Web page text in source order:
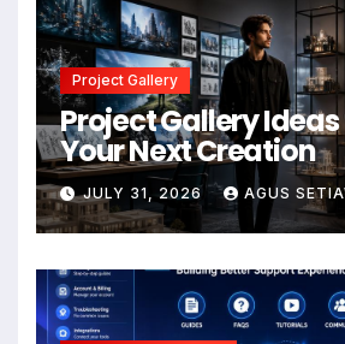
Project Gallery
Project Gallery
Your Next Creation
JULY 31, 2026 AGUS